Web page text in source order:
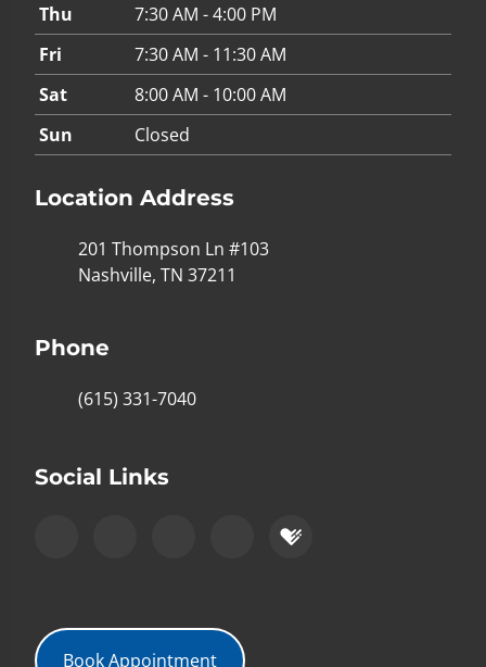
Thu
7:30 AM - 4:00 PM
Fri
7:30 AM - 11:30 AM
Sat
8:00 AM - 10:00 AM
Sun
Closed
Location Address
201 Thompson Ln #103
Nashville, TN 37211
Phone
(615) 331-7040
Social Links
Book Appointment